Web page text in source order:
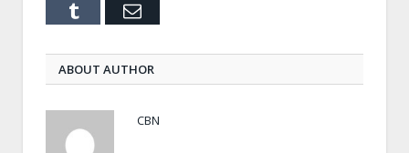
Tumblr Email
ABOUT AUTHOR
CBN